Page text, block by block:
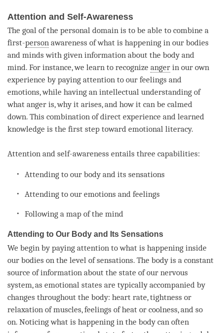
Attention and Self-Awareness
The goal of the personal domain is to be able to combine a
first-person awareness of what is happening in our bodies
and minds with given information about the body and
mind. For instance, we learn to recognize anger in our own
experience by paying attention to our feelings and
emotions, while having an intellectual understanding of
what anger is, why it arises, and how it can be calmed
down. This combination of direct experience and learned
knowledge is the first step toward emotional literacy.
Attention and self-awareness entails three capabilities:
Attending to our body and its sensations
Attending to our emotions and feelings
Following a map of the mind
Attending to Our Body and Its Sensations
We begin by paying attention to what is happening inside
our bodies on the level of sensations. The body is a constant
source of information about the state of our nervous
system, as emotional states are typically accompanied by
changes throughout the body: heart rate, tightness or
relaxation of muscles, feelings of heat or coolness, and so
on. Noticing what is happening in the body can often